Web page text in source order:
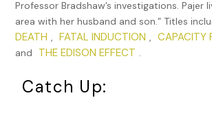
Missouri approached, he knew he would
moment,the way her dark amber eyes
and affection, the way the golden
in her short mahogany hair. She moved in
child.
Professor Bradshaw’s investigations. Pajer
area with her husband and son.” Titles
DEATH , FATAL INDUCTION , CAPACITY
and
THE EDISON EFFECT .
Catch Up: